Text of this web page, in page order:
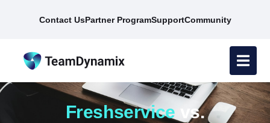
Contact UsPartner ProgramSupportCommunity
Freshservice
vs.